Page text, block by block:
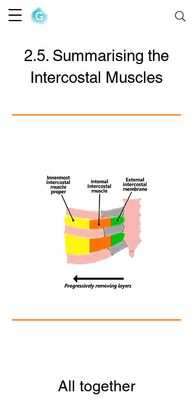
2.5. Summarising the
Intercostal Muscles
All together